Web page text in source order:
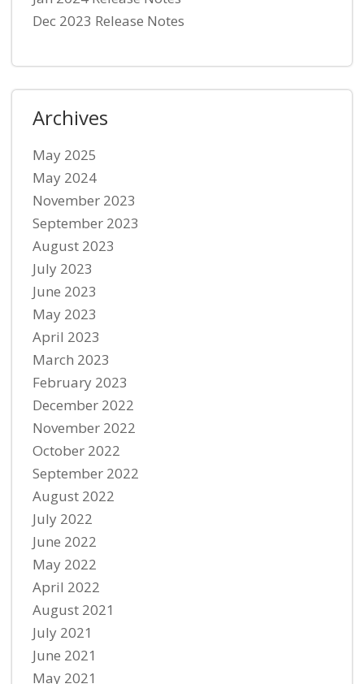
Dec 2023 Release Notes
Archives
May 2025
May 2024
November 2023
September 2023
August 2023
July 2023
June 2023
May 2023
April 2023
March 2023
February 2023
December 2022
November 2022
October 2022
September 2022
August 2022
July 2022
June 2022
May 2022
April 2022
August 2021
July 2021
June 2021
May 2021